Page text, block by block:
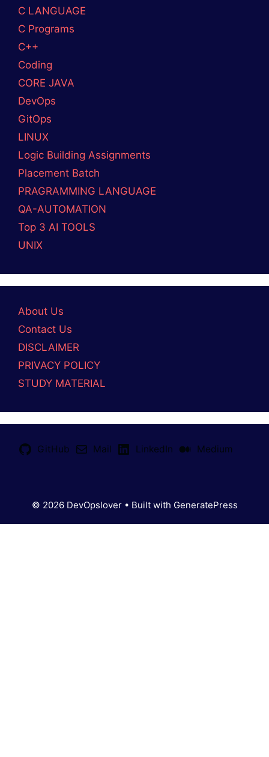
C LANGUAGE
C Programs
C++
Coding
CORE JAVA
DevOps
GitOps
LINUX
Logic Building Assignments
Placement Batch
PRAGRAMMING LANGUAGE
QA-AUTOMATION
Top 3 AI TOOLS
UNIX
About Us
Contact Us
DISCLAIMER
PRIVACY POLICY
STUDY MATERIAL
GitHub Mail LinkedIn Medium
© 2026 DevOpslover• Built with GeneratePress